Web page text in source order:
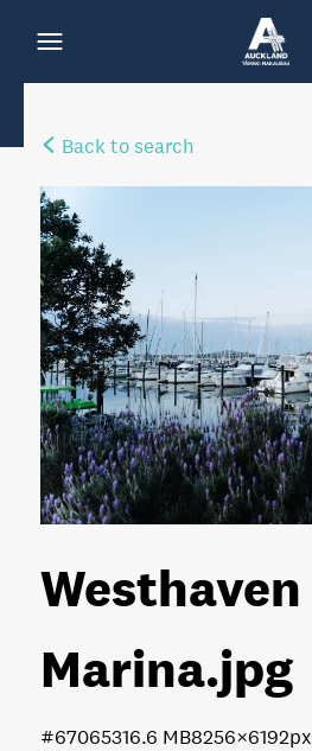
Back to search
Westhaven
Marina.jpg
16.6 MB8256×6192px
#670653